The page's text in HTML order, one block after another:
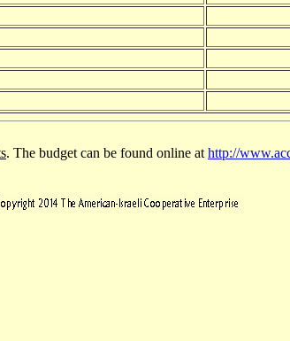
. The budget can be found online at http://